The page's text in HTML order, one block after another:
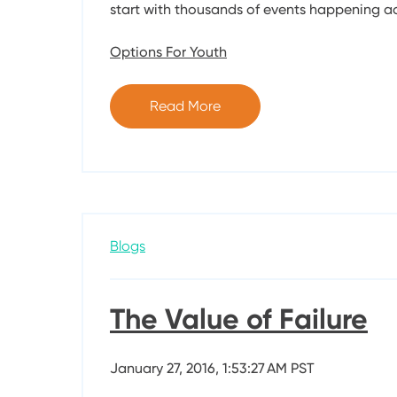
start with thousands of events happening
Options For Youth
Read More
Blogs
The Value of Failure
January 27, 2016, 1:53:27 AM PST